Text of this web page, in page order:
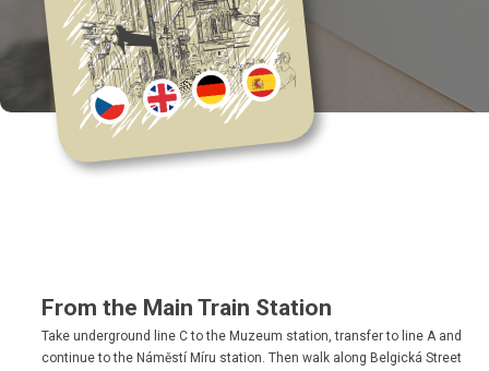
From the Main Train Station
Take underground line C to the Muzeum station, transfer to line A and
continue to the Náměstí Míru station. Then walk along Belgická Street